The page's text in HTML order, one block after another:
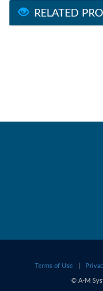
RELATED
Terms of Use
© A-M